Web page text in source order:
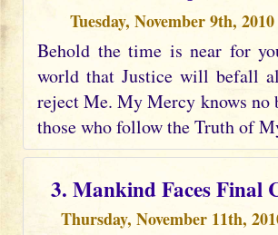
Tuesday, November 9th,
Behold the time is near for
world that Justice will befall
reject Me. My Mercy knows no
those who follow the Truth of
3. Mankind Faces Final
Thursday, November 11th,